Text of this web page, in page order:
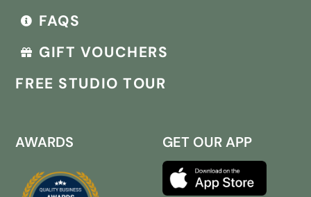
FAQS
GIFT VOUCHERS
FREE STUDIO TOUR
AWARDS GET OUR APP